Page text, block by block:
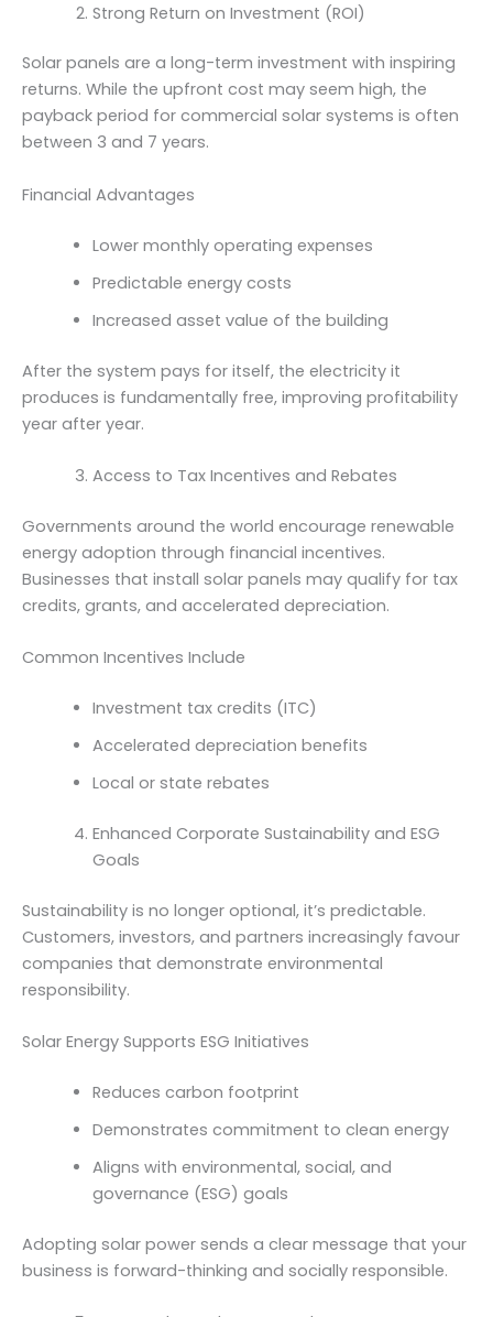
Strong Return on Investment (ROI)
Solar panels are a long-term investment with inspiring
returns. While the upfront cost may seem high, the
payback period for commercial solar systems is often
between 3 and 7 years.
Financial Advantages
Lower monthly operating expenses
Predictable energy costs
Increased asset value of the building
After the system pays for itself, the electricity it
produces is fundamentally free, improving profitability
year after year.
Access to Tax Incentives and Rebates
Governments around the world encourage renewable
energy adoption through financial incentives.
Businesses that install solar panels may qualify for tax
credits, grants, and accelerated depreciation.
Common Incentives Include
Investment tax credits (ITC)
Accelerated depreciation benefits
Local or state rebates
Enhanced Corporate Sustainability and ESG
Goals
Sustainability is no longer optional, it’s predictable.
Customers, investors, and partners increasingly favour
companies that demonstrate environmental
responsibility.
Solar Energy Supports ESG Initiatives
Reduces carbon footprint
Demonstrates commitment to clean energy
Aligns with environmental, social, and
governance (ESG) goals
Adopting solar power sends a clear message that your
business is forward-thinking and socially responsible.